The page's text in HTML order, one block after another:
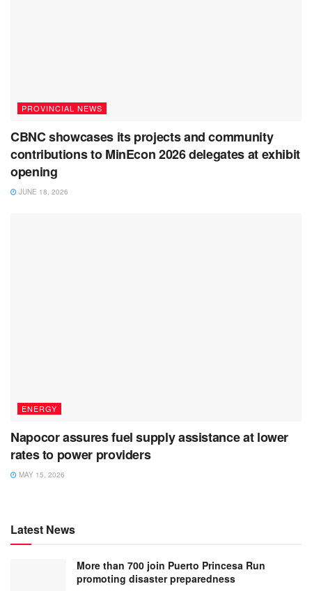
PROVINCIAL NEWS
CBNC showcases its projects and community
contributions to MinEcon 2026 delegates at exhibit
opening
JUNE 18, 2026
ENERGY
Napocor assures fuel supply assistance at lower
rates to power providers
MAY 15, 2026
Latest News
More than 700 join Puerto Princesa Run
promoting disaster preparedness